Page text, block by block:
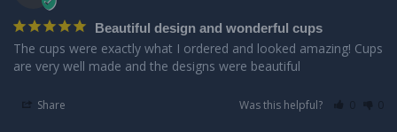
Beautiful design and wonderful cups
The cups were exactly what I ordered and looked amazing! Cups
are very well made and the designs were beautiful
Share Was this helpful?